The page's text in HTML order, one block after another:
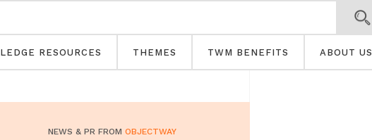
RESOURCES THEMES TWM BENEFITS ABOUT US
NEWS & PR FROM OBJECTWAY